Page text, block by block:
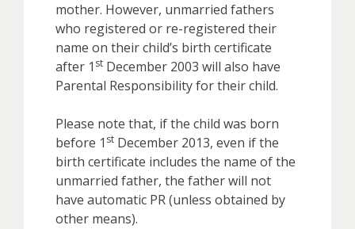
mother. However, unmarried fathers
who registered or re-registered their
name on their child’s birth certificate
after 1 st December 2003 will also have
Parental Responsibility for their child.
Please note that, if the child was born
before 1 st December 2013, even if the
birth certificate includes the name of the
unmarried father, the father will not
have automatic PR (unless obtained by
other means).